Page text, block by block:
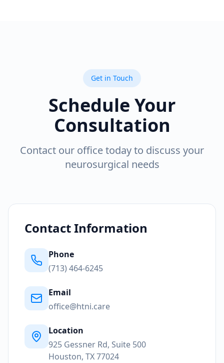
Get in Touch
Schedule Your
Consultation
Contact our office today to discuss your
neurosurgical needs
Contact Information
Phone
(713) 464-6245
Email
office@htni.care
Location
925 Gessner Rd, Suite 500
Houston, TX 77024